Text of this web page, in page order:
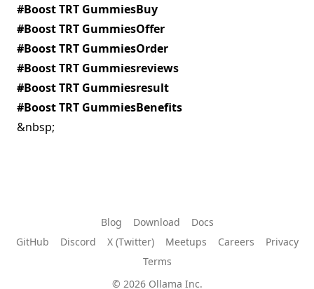
#Boost TRT GummiesBuy
#Boost TRT GummiesOffer
#Boost TRT GummiesOrder
#Boost TRT Gummiesreviews
#Boost TRT Gummiesresult
#Boost TRT GummiesBenefits
&nbsp;
Blog Download
Docs
GitHub
Discord X (Twitter) Meetups Careers
Privacy
Terms
© 2026 Ollama Inc.